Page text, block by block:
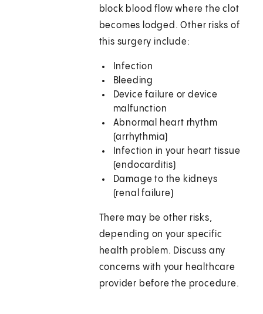
block blood flow where the clot
becomes lodged. Other risks of
this surgery include:
Infection
Bleeding
Device failure or device
malfunction
Abnormal heart rhythm
(arrhythmia)
Infection in your heart tissue
(endocarditis)
Damage to the kidneys
(renal failure)
There may be other risks,
depending on your specific
health problem. Discuss any
concerns with your healthcare
provider before the procedure.